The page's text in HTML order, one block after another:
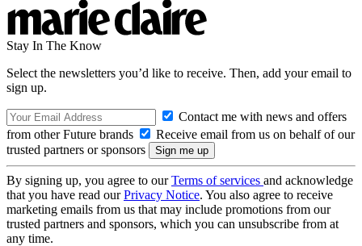
Stay In The Know
Select the newsletters you’d like to receive. Then, add your email to
sign up.
Contact me with news and offers
from other Future brands
Receive email from us on behalf of our
trusted partners or sponsors
By signing up, you agree to ourTerms of services and acknowledge
that you have read ourPrivacy Notice. You also agree to receive
marketing emails from us that may include promotions from our
trusted partners and sponsors, which you can unsubscribe from at
any time.